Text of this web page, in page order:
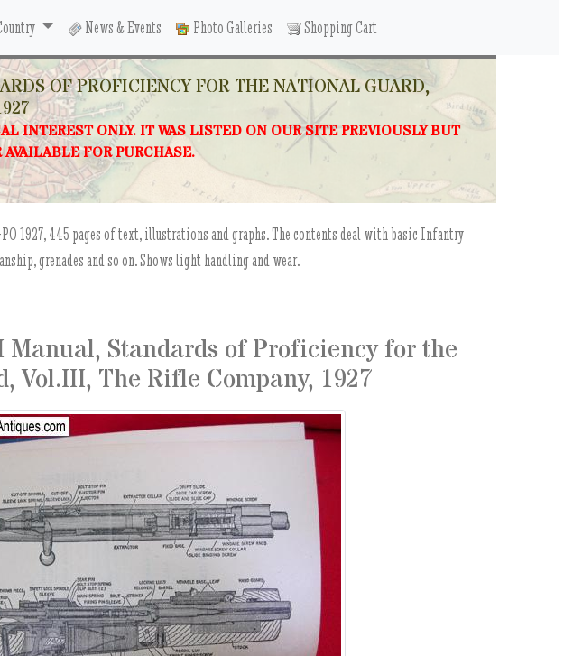
News & Events Photo Galleries Shopping Cart
OF PROFICIENCY FOR THE NATIONAL GUARD,
INTEREST ONLY. IT WAS LISTED ON OUR SITE PREVIOUSLY BUT
FOR PURCHASE.
1927, 445 pages of text, illustrations and graphs. The contents deal with basic Infantry
grenades and so on. Shows light handling and wear.
Manual, Standards of Proficiency for the
Vol.III, The Rifle Company, 1927